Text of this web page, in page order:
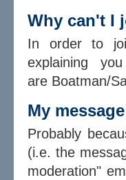
Why can't I
In order to
explaining
are Boatman/
My
Probably
(i.e. the
moderation"